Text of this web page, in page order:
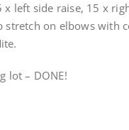
x left side raise, 15 x
stretch on elbows with
lot – DONE!